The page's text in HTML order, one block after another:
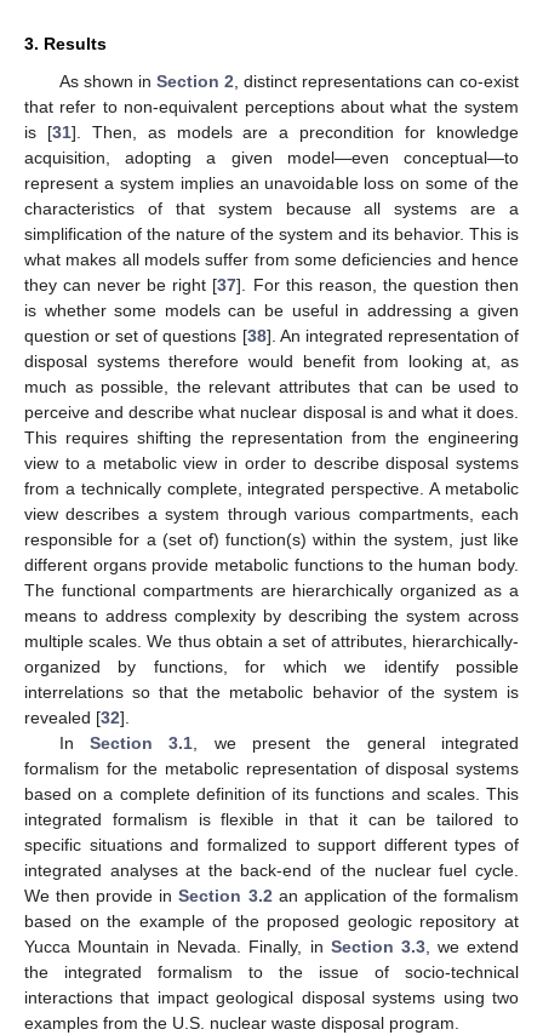
3. Results
As shown in Section 2 , distinct representations can co-exist
that refer to non-equivalent perceptions about what the system
is [31]. Then, as models are a precondition for knowledge
acquisition, adopting a given model—even conceptual—to
represent a system implies an unavoidable loss on some of the
characteristics of that system because all systems are a
simplification of the nature of the system and its behavior. This is
what makes all models suffer from some deficiencies and hence
they can never be right [37]. For this reason, the question then
is whether some models can be useful in addressing a given
question or set of questions [38]. An integrated representation of
disposal systems therefore would benefit from looking at, as
much as possible, the relevant attributes that can be used to
perceive and describe what nuclear disposal is and what it does.
This requires shifting the representation from the engineering
view to a metabolic view in order to describe disposal systems
from a technically complete, integrated perspective. A metabolic
view describes a system through various compartments, each
responsible for a (set of) function(s) within the system, just like
different organs provide metabolic functions to the human body.
The functional compartments are hierarchically organized as a
means to address complexity by describing the system across
multiple scales. We thus obtain a set of attributes, hierarchically-
organized by functions, for which we identify possible
interrelations so that the metabolic behavior of the system is
revealed [32].
In Section 3.1 , we present the general integrated
formalism for the metabolic representation of disposal systems
based on a complete definition of its functions and scales. This
integrated formalism is flexible in that it can be tailored to
specific situations and formalized to support different types of
integrated analyses at the back-end of the nuclear fuel cycle.
We then provide inSection 3.2 an application of the formalism
based on the example of the proposed geologic repository at
Yucca Mountain in Nevada. Finally, in Section 3.3, we extend
the integrated formalism to the issue of socio-technical
interactions that impact geological disposal systems using two
examples from the U.S. nuclear waste disposal program.